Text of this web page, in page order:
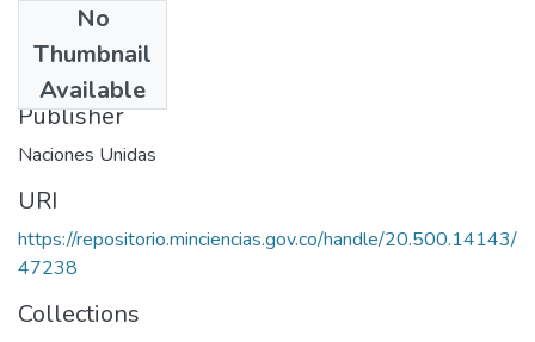
No
Thumbnail
Available
1985
Publisher
Naciones Unidas
URI
https://repositorio.minciencias.gov.co/handle/20.500.14143/
47238
Collections